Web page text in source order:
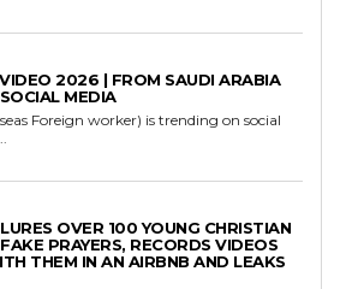
2026 | FROM SAUDI ARABIA
MEDIA
Foreign worker) is trending on social
OVER 100 YOUNG CHRISTIAN
PRAYERS, RECORDS VIDEOS
THEM IN AN AIRBNB AND LEAKS